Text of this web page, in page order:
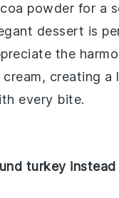
powder for a
dessert is
the
creating a
every bite.
turkey